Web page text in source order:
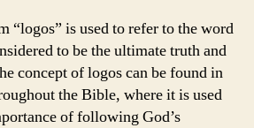
“logos” is used to refer to the word
to be the ultimate truth and
concept of logos can be found in
the Bible, where it is used
of following God’s